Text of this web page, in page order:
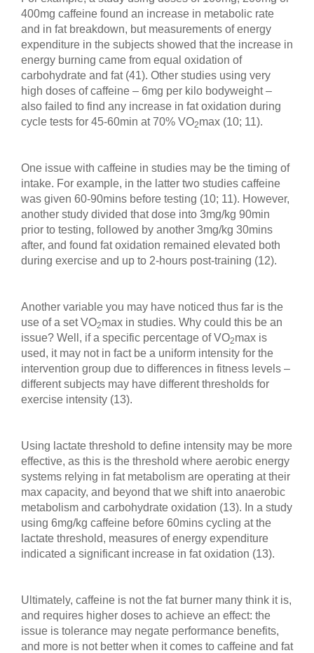
400mg caffeine found an increase in metabolic rate
and in fat breakdown, but measurements of energy
expenditure in the subjects showed that the increase in
energy burning came from equal oxidation of
carbohydrate and fat (41). Other studies using very
high doses of caffeine – 6mg per kilo bodyweight –
also failed to find any increase in fat oxidation during
cycle tests for 45-60min at 70% VO2max (10; 11).
One issue with caffeine in studies may be the timing of
intake. For example, in the latter two studies caffeine
was given 60-90mins before testing (10; 11). However,
another study divided that dose into 3mg/kg 90min
prior to testing, followed by another 3mg/kg 30mins
after, and found fat oxidation remained elevated both
during exercise and up to 2-hours post-training (12).
Another variable you may have noticed thus far is the
use of a set VO2max in studies. Why could this be an
issue? Well, if a specific percentage of VO2max is
used, it may not in fact be a uniform intensity for the
intervention group due to differences in fitness levels –
different subjects may have different thresholds for
exercise intensity (13).
Using lactate threshold to define intensity may be more
effective, as this is the threshold where aerobic energy
systems relying in fat metabolism are operating at their
max capacity, and beyond that we shift into anaerobic
metabolism and carbohydrate oxidation (13). In a study
using 6mg/kg caffeine before 60mins cycling at the
lactate threshold, measures of energy expenditure
indicated a significant increase in fat oxidation (13).
Ultimately, caffeine is not the fat burner many think it is,
and requires higher doses to achieve an effect: the
issue is tolerance may negate performance benefits,
and more is not better when it comes to caffeine and fat